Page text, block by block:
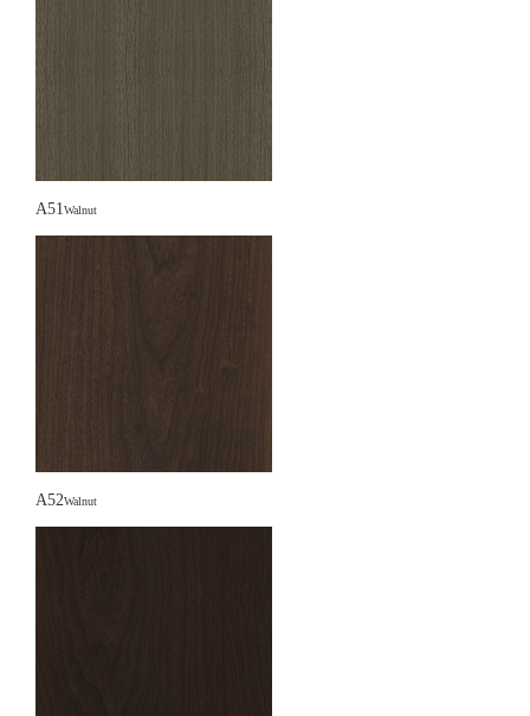
A51Walnut
A52Walnut